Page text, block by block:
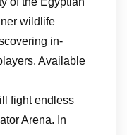
wildlife
in-
Available
fight endless
Arena. In